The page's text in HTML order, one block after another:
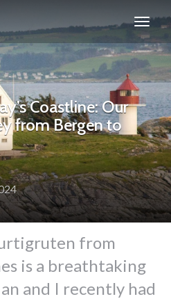
Coastline: Our
from Bergen to
from
is a breathtaking
and I recently had